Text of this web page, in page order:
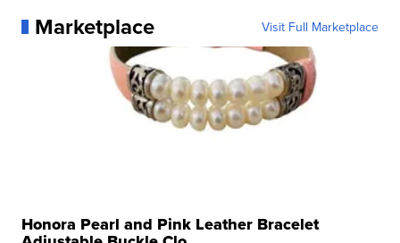
Marketplace Visit Full Marketplace
Honora Pearl and Pink Leather Bracelet